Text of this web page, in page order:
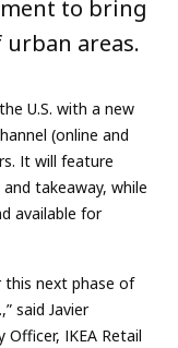
to bring
areas.
U.S. with a new
(online and
It will feature
takeaway, while
available for
this next phase of
said Javier
IKEA Retail